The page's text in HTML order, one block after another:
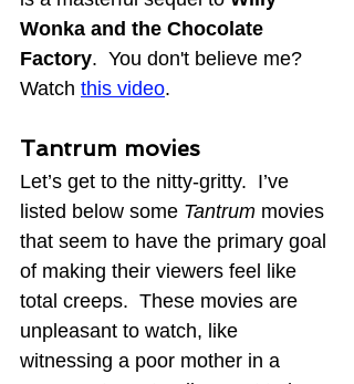
Wonka and the Chocolate
Factory.  You don't believe me?
Watch this video.
Tantrum movies
Let’s get to the nitty-gritty.  I’ve
listed below some Tantrum movies
that seem to have the primary goal
of making their viewers feel like
total creeps.  These movies are
unpleasant to watch, like
witnessing a poor mother in a